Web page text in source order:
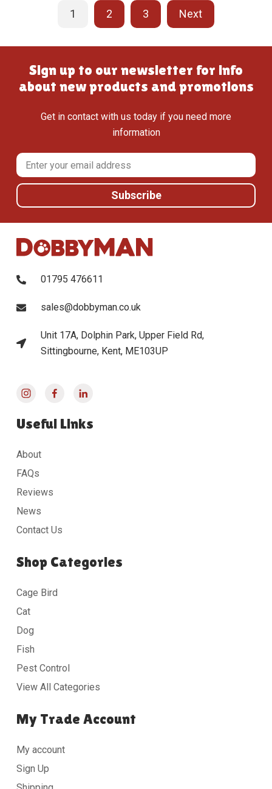
1 2 3 Next
Sign up to our newsletter for info
about new products and promotions
Get in contact with us today if you need more
information
01795 476611
sales@dobbyman.co.uk
Unit 17A, Dolphin Park, Upper Field Rd,
Sittingbourne, Kent, ME103UP
Useful Links
About
FAQs
Reviews
News
Contact Us
Shop Categories
Cage Bird
Cat
Dog
Fish
Pest Control
View All Categories
My Trade Account
My account
Sign Up